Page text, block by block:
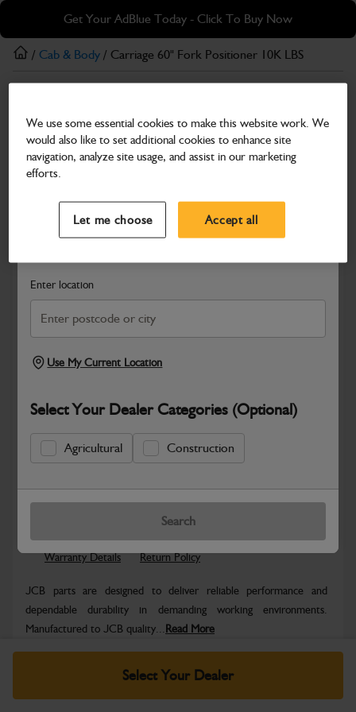
Skip
main
content
Skip
footer
Get Your AdBlue Today - Click To Buy Now
Search and select a dealer by entering your postcode or city to
Enter location
Use My Current Location
Select Your Dealer Categories (Optional)
Agricultural Construction
Search
/ Cab & Body / Carriage 60" Fork Positioner 10K LBS
Carriage 60" Fork Positioner 10K LBS
Part Number: 400/F7360
Compatible with
Safe & Secure Payments
Know more
Select Your Dealer
Warranty Details Return Policy
JCB parts are designed to deliver reliable performance and
dependable durability in demanding working environments.
Manufactured to JCB quality... Read More
No Data Available. Please call your dealer for product
We use some essential cookies to make this website work. We
would also like to set additional cookies to enhance site
navigation, analyze site usage, and assist in our marketing
efforts.
Let me choose Accept all